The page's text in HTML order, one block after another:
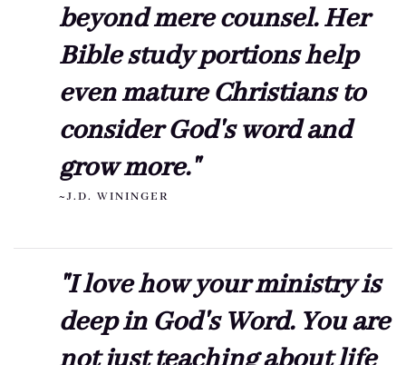
beyond mere counsel. Her
Bible study portions help
even mature Christians to
consider God's word and
grow more."
~J.D. WININGER
"I love how your ministry is
deep in God's Word. You are